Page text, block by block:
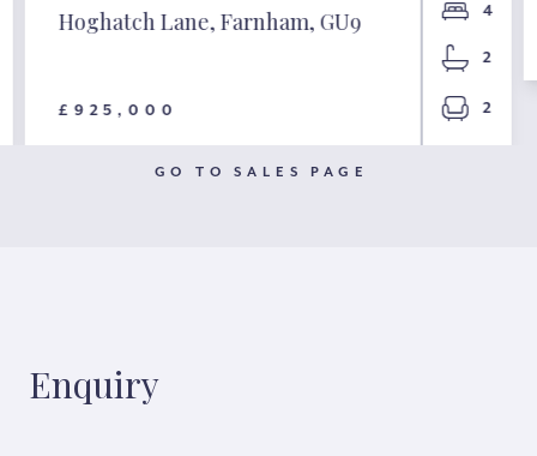
Hoghatch Lane, Farnham, GU9
£925,000
4
2
2
GO TO SALES PAGE
Enquiry